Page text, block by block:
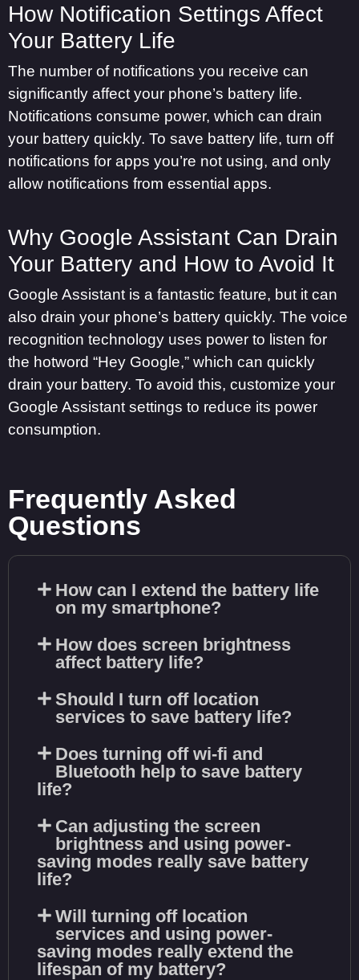
How Notification Settings Affect
Your Battery Life
The number of notifications you receive can
significantly affect your phone’s battery life.
Notifications consume power, which can drain
your battery quickly. To save battery life, turn off
notifications for apps you’re not using, and only
allow notifications from essential apps.
Why Google Assistant Can Drain
Your Battery and How to Avoid It
Google Assistant is a fantastic feature, but it can
also drain your phone’s battery quickly. The voice
recognition technology uses power to listen for
the hotword “Hey Google,” which can quickly
drain your battery. To avoid this, customize your
Google Assistant settings to reduce its power
consumption.
Frequently Asked
Questions
How can I extend the battery life
on my smartphone?
How does screen brightness
affect battery life?
Should I turn off location
services to save battery life?
Does turning off wi-fi and
Bluetooth help to save battery
life?
Can adjusting the screen
brightness and using power-
saving modes really save battery
life?
Will turning off location
services and using power-
saving modes really extend the
lifespan of my battery?